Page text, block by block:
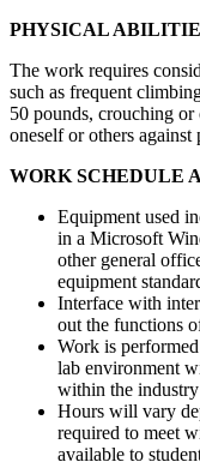
PHYSICAL
The work requires
such as frequent
50 pounds, crouching
oneself or others against
WORK SCHEDULE
Equipment used
in a Microsoft
other general
equipment
Interface with
out the functions
Work is
lab environment
within the industry
Hours will vary
required to meet
available to